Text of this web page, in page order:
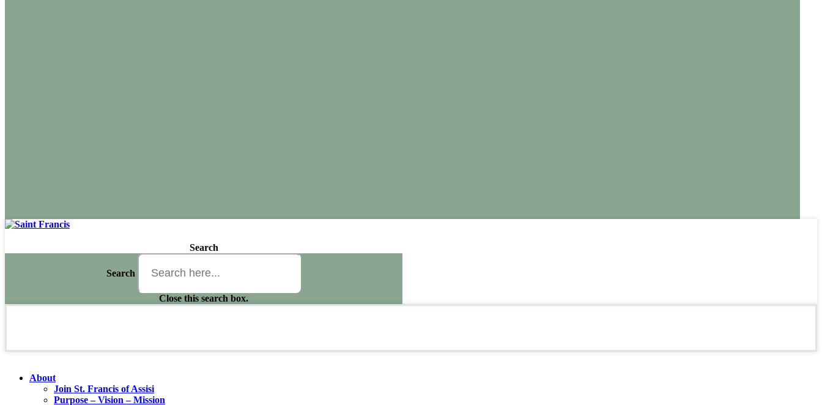
Search
Search
Close this search box.
About
Join St. Francis of Assisi
Purpose – Vision – Mission